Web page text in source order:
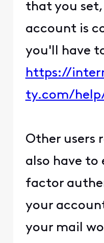
that you
account is
you'll have
https://
ty.com/
Other users
also have to
factor
your
your mail